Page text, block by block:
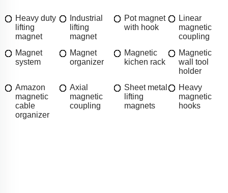
Heavy duty
lifting
magnet
Industrial
lifting
magnet
Pot magnet
with hook
Linear
magnetic
coupling
Magnet
system
Magnet
organizer
Magnetic
kichen rack
Magnetic
wall tool
holder
Amazon
magnetic
cable
organizer
Axial
magnetic
coupling
Sheet metal
lifting
magnets
Heavy
magnetic
hooks